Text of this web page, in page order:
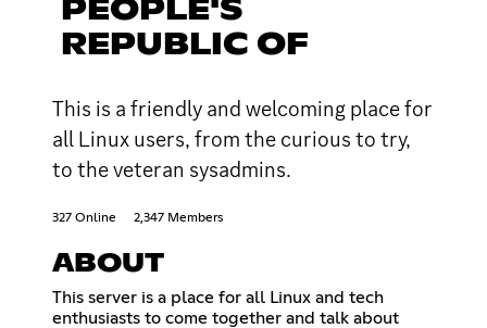
PEOPLE'S
REPUBLIC OF
This is a friendly and welcoming place for
all Linux users, from the curious to try,
to the veteran sysadmins.
327 Online 2,347 Members
ABOUT
This server is a place for all Linux and tech
enthusiasts to come together and talk about